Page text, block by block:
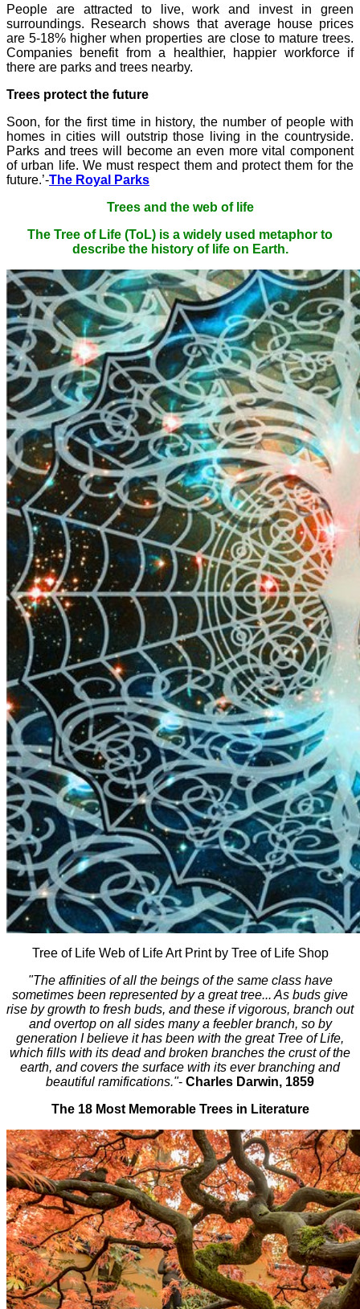
People are attracted to live, work and invest in green
surroundings. Research shows that average house prices
are 5-18% higher when properties are close to mature trees.
Companies benefit from a healthier, happier workforce if
there are parks and trees nearby.
Trees protect the future
Soon, for the first time in history, the number of people with
homes in cities will outstrip those living in the countryside.
Parks and trees will become an even more vital component
of urban life. We must respect them and protect them for the
future.’-The Royal Parks
Trees and the web of life
The Tree of Life (ToL) is a widely used metaphor to
describe the history of life on Earth.
Tree of Life Web of Life Art Print by Tree of Life Shop
"The affinities of all the beings of the same class have
sometimes been represented by a great tree... As buds give
rise by growth to fresh buds, and these if vigorous, branch out
and overtop on all sides many a feebler branch, so by
generation I believe it has been with the great Tree of Life,
which fills with its dead and broken branches the crust of the
earth, and covers the surface with its ever branching and
beautiful ramifications."- Charles Darwin, 1859
The 18 Most Memorable Trees in Literature